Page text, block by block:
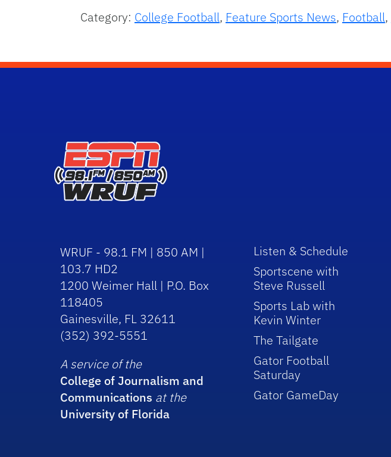
Category: College Football, Feature Sports News, Football,
WRUF - 98.1 FM | 850 AM |
103.7 HD2
1200 Weimer Hall | P.O. Box
118405
Gainesville, FL 32611
(352) 392-5551
A service of the
College of Journalism and
Communications at the
University of Florida
Listen & Schedule
Sportscene with
Steve Russell
Sports Lab with
Kevin Winter
The Tailgate
Gator Football
Saturday
Gator GameDay